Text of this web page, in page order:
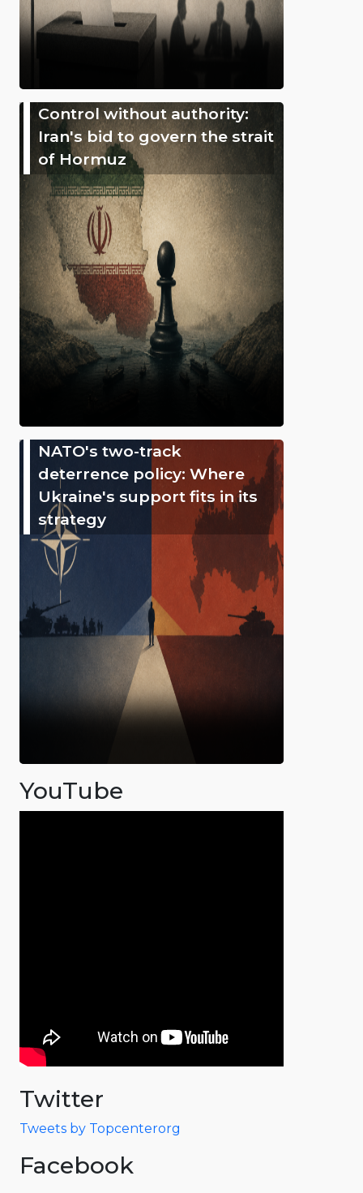
Control without authority:
Iran's bid to govern the strait
of Hormuz
NATO's two-track
deterrence policy: Where
Ukraine's support fits in its
strategy
YouTube
Twitter
Tweets by Topcenterorg
Facebook